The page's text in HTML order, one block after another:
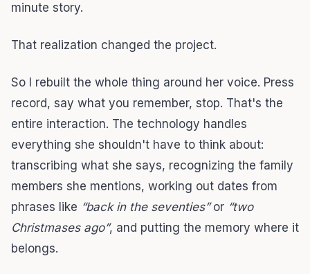
minute story.
That realization changed the project.
So I rebuilt the whole thing around her voice. Press
record, say what you remember, stop. That's the
entire interaction. The technology handles
everything she shouldn't have to think about:
transcribing what she says, recognizing the family
members she mentions, working out dates from
phrases like “back in the seventies” or “two
Christmases ago”, and putting the memory where it
belongs.